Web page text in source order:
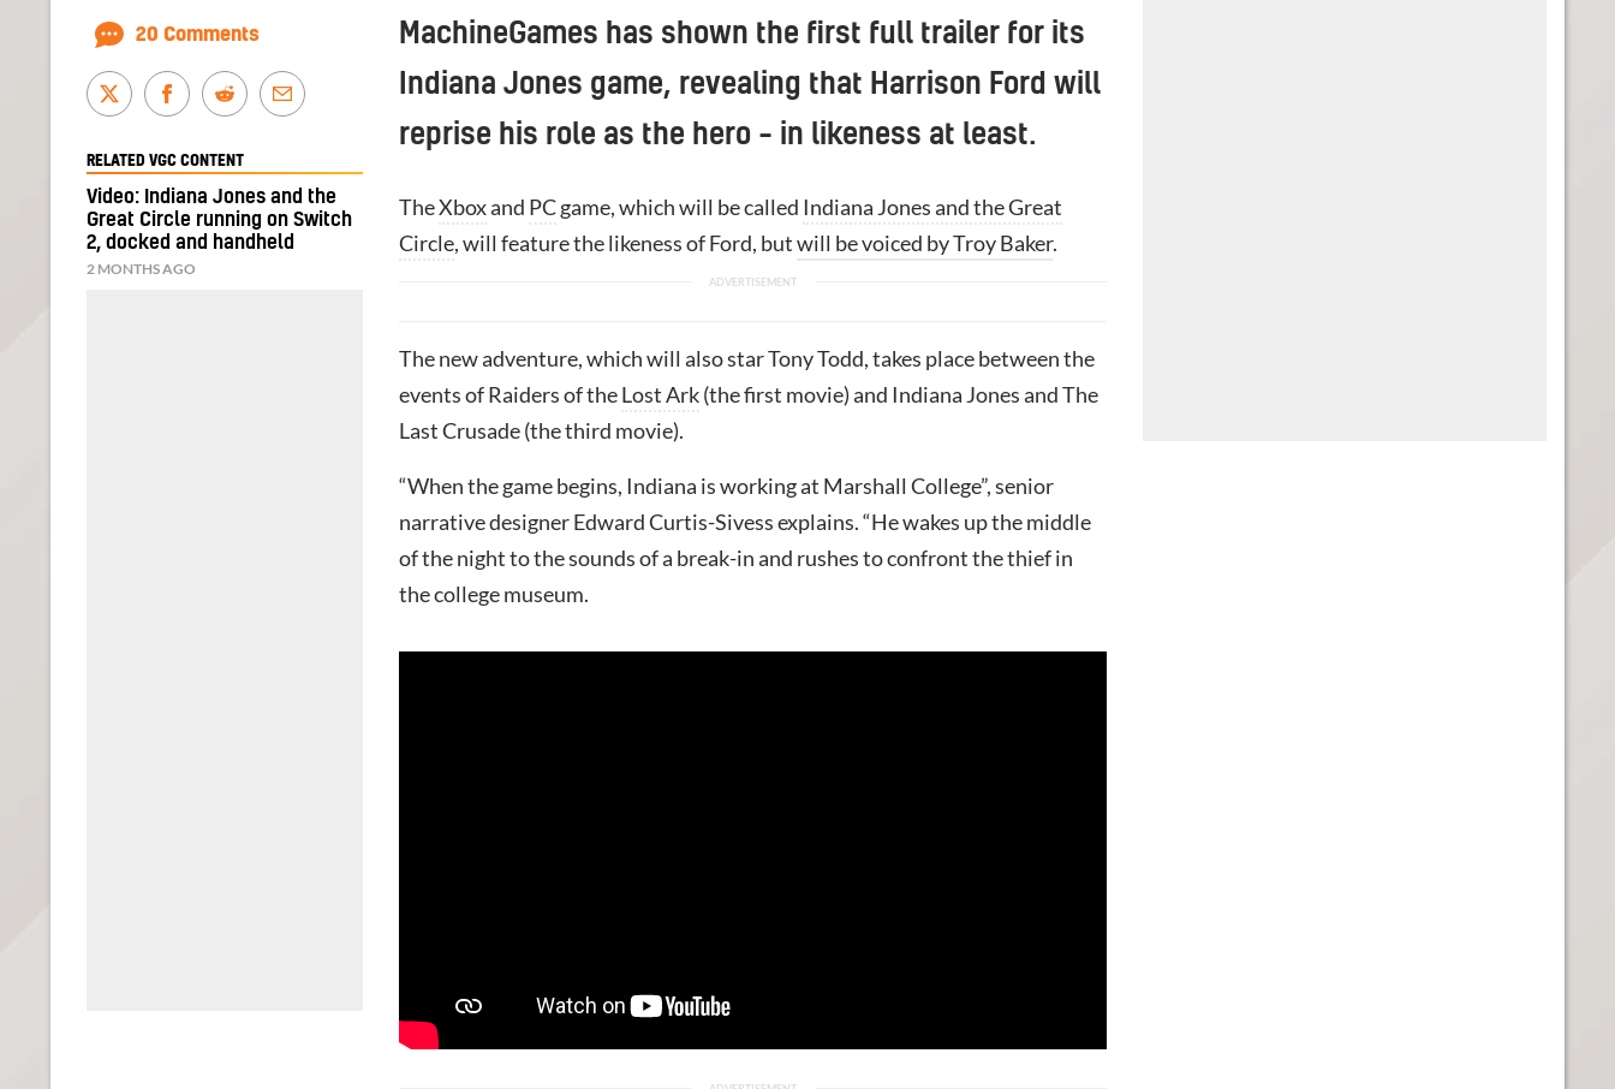
MachineGames has shown the first full trailer for its
Indiana Jones game, revealing that Harrison Ford will
reprise his role as the hero – in likeness at least.
TheXboxand PCgame, which will be called Indiana Jones and the Great
Circle, will feature the likeness of Ford, butwill be voiced by Troy Baker.
The new adventure, which will also star Tony Todd, takes place between the
events of Raiders of theLost Ark(the first movie) and Indiana Jones and The
Last Crusade (the third movie).
“When the game begins, Indiana is working at Marshall College”, senior
narrative designer Edward Curtis-Sivess explains. “He wakes up the middle
of the night to the sounds of a break-in and rushes to confront the thief in
the college museum.
20 Comments
RELATED VGC CONTENT
Video: Indiana Jones and the
Great Circle running on Switch
2, docked and handheld
2 MONTHS AGO